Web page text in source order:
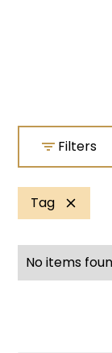
Filters
Tag
No items